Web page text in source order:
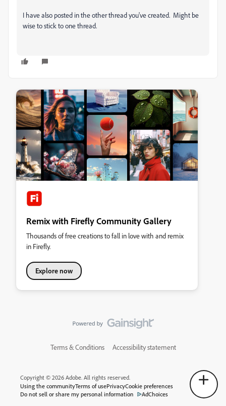
I have also posted in the other thread you've created. Might be
wise to stick to one thread.
Remix with Firefly Community Gallery
Thousands of free creations to fall in love with and remix
in Firefly.
Explore now
Terms & Conditions Accessibility statement
Copyright © 2026 Adobe. All rights reserved.
Using the communityTerms of usePrivacyCookie preferences
Do not sell or share my personal information
AdChoices